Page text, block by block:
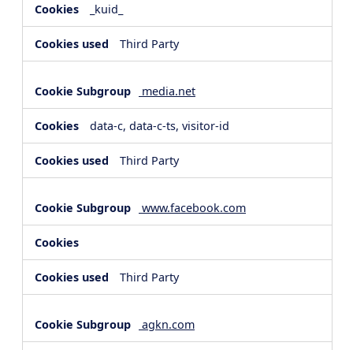
_kuid_
Third Party
media.net
data-c, data-c-ts, visitor-id
Third Party
www.facebook.com
Third Party
agkn.com